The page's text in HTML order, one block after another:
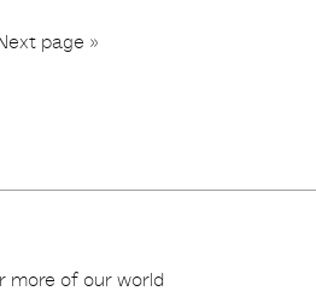
1
2
3
...6
page »
more of our world